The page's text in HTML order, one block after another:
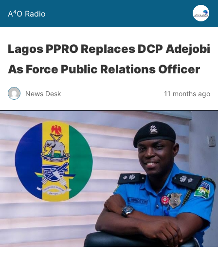
A⁴O Radio
Lagos PPRO Replaces DCP Adejobi
As Force Public Relations Officer
News Desk 11 months ago